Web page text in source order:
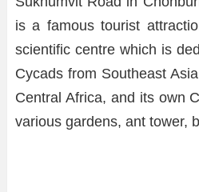
is a famous tourist
scientific centre which is
Cycads from Southeast
Central Africa, and its own
various gardens, ant tower,